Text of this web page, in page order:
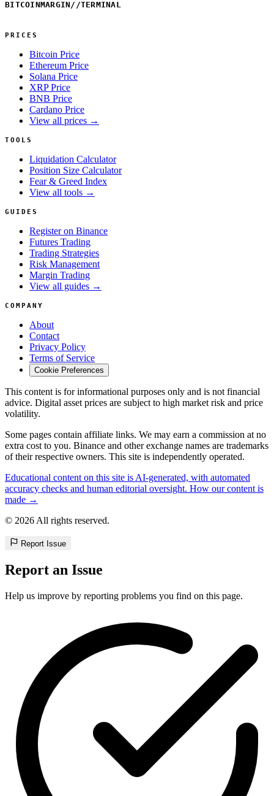
BITCOINMARGIN //TERMINAL
PRICES
Bitcoin Price
Ethereum Price
Solana Price
XRP Price
BNB Price
Cardano Price
View all prices →
TOOLS
Liquidation Calculator
Position Size Calculator
Fear & Greed Index
View all tools →
GUIDES
Register on Binance
Futures Trading
Trading Strategies
Risk Management
Margin Trading
View all guides →
COMPANY
About
Contact
Privacy Policy
Terms of Service
Cookie Preferences
This content is for informational purposes only and is not financial
advice. Digital asset prices are subject to high market risk and price
volatility.
Some pages contain affiliate links. We may earn a commission at no
extra cost to you. Binance and other exchange names are trademarks
of their respective owners. This site is independently operated.
Educational content on this site is AI-generated, with automated
accuracy checks and human editorial oversight. How our content is
made →
© 2026 All rights reserved.
Report Issue
Report an Issue
Help us improve by reporting problems you find on this page.